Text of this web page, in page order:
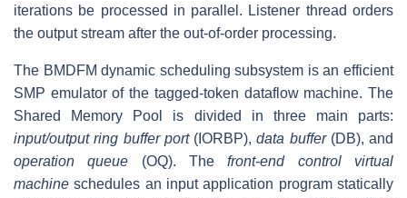
iterations be processed in parallel. Listener thread orders
the output stream after the out-of-order processing.
The BMDFM dynamic scheduling subsystem is an efficient
SMP emulator of the tagged-token dataflow machine. The
Shared Memory Pool is divided in three main parts:
input/output ring buffer port(IORBP),data buffer(DB), and
operation queue (OQ). Thefront-end control virtual
machine schedules an input application program statically